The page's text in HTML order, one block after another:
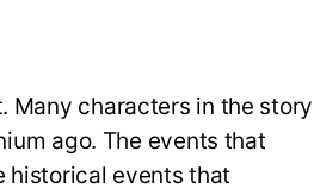
Many characters in the story
ago. The events that
historical events that